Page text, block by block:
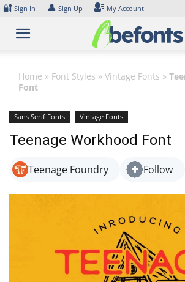
Skip
content
🔐 Sign In 👤 Sign Up My Account
Home » Font Styles » Vintage Fonts »
Font
Sans Serif Fonts Vintage Fonts
Teenage Workhood Font
Teenage Foundry Follow